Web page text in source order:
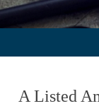
A Listed